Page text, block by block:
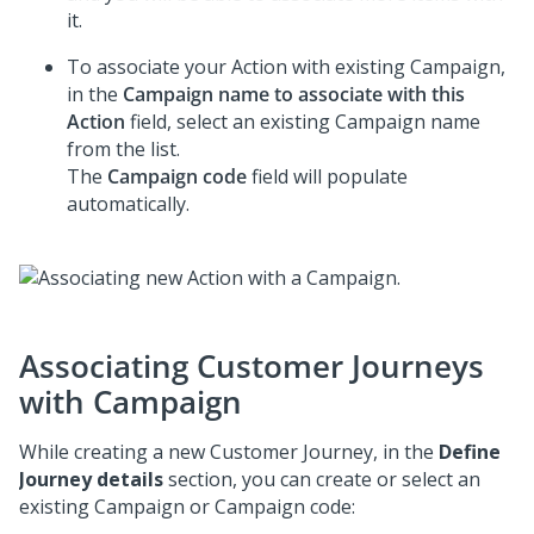
it.
To associate your Action with existing Campaign,
in the Campaign name to associate with this
Action field, select an existing Campaign name
from the list.
The Campaign codefield will populate
automatically.
Associating Customer Journeys
with Campaign
While creating a new Customer Journey, in the Define
Journey detailssection, you can create or select an
existing Campaign or Campaign code: